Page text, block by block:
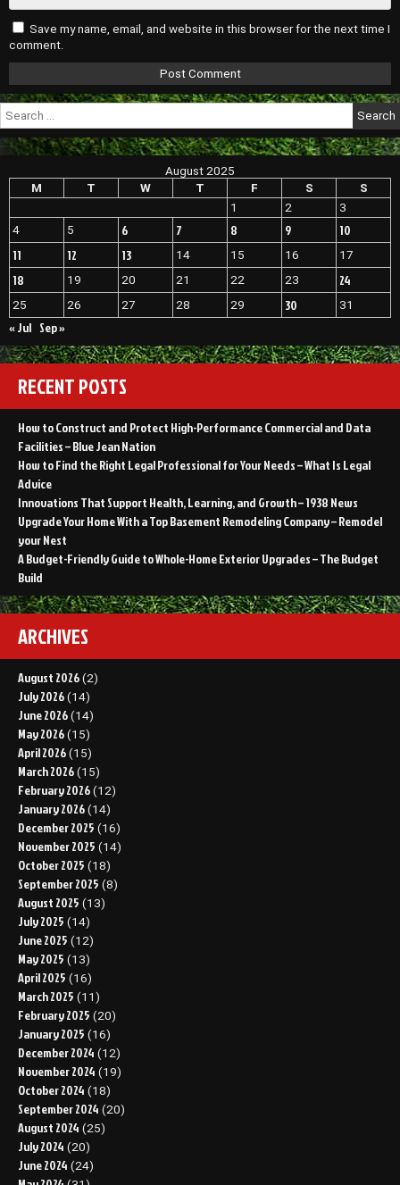
Save my name, email, and website in this browser for the next time I
comment.
Search
for:
August 2025
M
T W T F S
S
1
2
3
4
5 6 7 8 9
10
11
12 13 14 15 16 17
18 19 20 21 22 23 24
25 26 27 28 29 30 31
« Jul Sep »
RECENT POSTS
How to Construct and Protect High-Performance Commercial and Data
Facilities – Blue Jean Nation
How to Find the Right Legal Professional for Your Needs – What Is Legal
Advice
Innovations That Support Health, Learning, and Growth – 1938 News
Upgrade Your Home With a Top Basement Remodeling Company – Remodel
your Nest
A Budget-Friendly Guide to Whole-Home Exterior Upgrades – The Budget
Build
ARCHIVES
August 2026 (2)
July 2026 (14)
June 2026 (14)
May 2026 (15)
April 2026 (15)
March 2026 (15)
February 2026 (12)
January 2026 (14)
December 2025 (16)
November 2025 (14)
October 2025 (18)
September 2025 (8)
August 2025 (13)
July 2025 (14)
June 2025 (12)
May 2025 (13)
April 2025 (16)
March 2025 (11)
February 2025 (20)
January 2025 (16)
December 2024 (12)
November 2024 (19)
October 2024 (18)
September 2024 (20)
August 2024 (25)
July 2024 (20)
June 2024 (24)